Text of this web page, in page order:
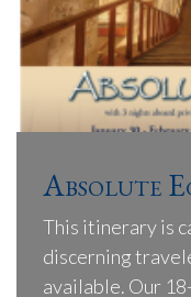
Absolute
This itinerary is
discerning
available. Our